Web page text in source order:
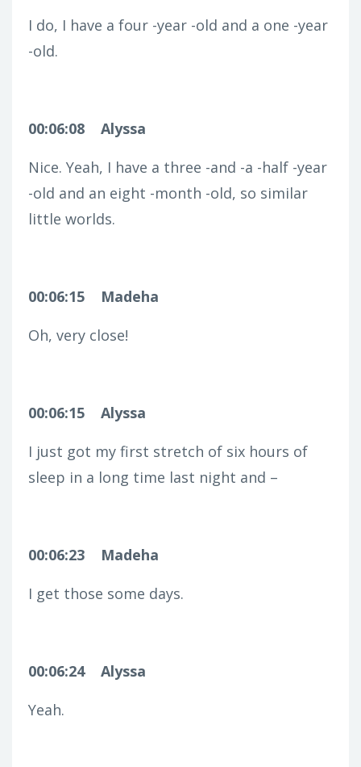
I do, I have a four -year -old and a one -year
-old.
00:06:08
Alyssa
Nice. Yeah, I have a three -and -a -half -year
-old and an eight -month -old, so similar
little worlds.
00:06:15
Madeha
Oh, very close!
00:06:15
Alyssa
I just got my first stretch of six hours of
sleep in a long time last night and –
00:06:23
Madeha
I get those some days.
00:06:24
Alyssa
Yeah.